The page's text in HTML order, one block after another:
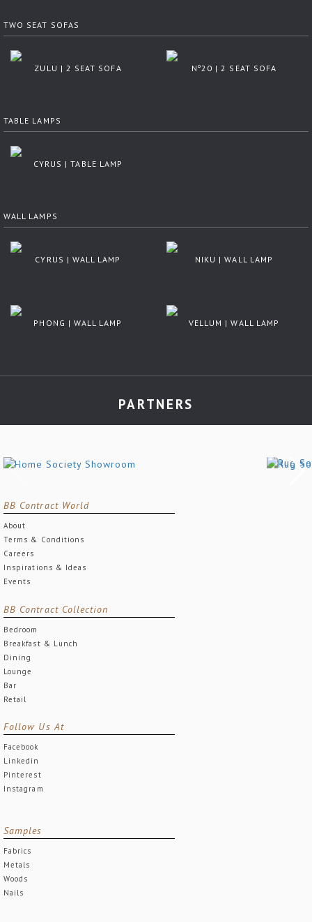
TWO SEAT SOFAS
ZULU | 2 SEAT SOFA Nº20 | 2 SEAT SOFA
TABLE LAMPS
CYRUS | TABLE LAMP
WALL LAMPS
CYRUS | WALL LAMP NIKU | WALL LAMP
PHONG | WALL LAMP VELLUM | WALL LAMP
PARTNERS
BB Contract World
About
Terms & Conditions
Careers
Inspirations & Ideas
Events
BB Contract Collection
Bedroom
Breakfast & Lunch
Dining
Lounge
Bar
Retail
Follow Us At
Facebook
Linkedin
Pinterest
Instagram
Samples
Fabrics
Metals
Woods
Nails